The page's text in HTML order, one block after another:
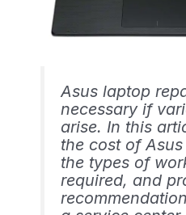
Asus laptop
necessary if
arise. In this
the cost of
the types of
required, and